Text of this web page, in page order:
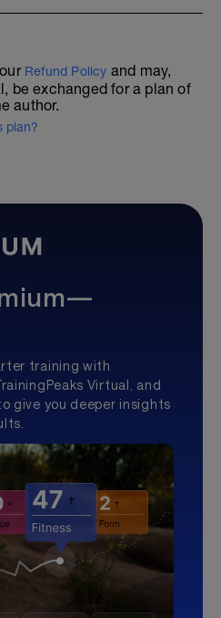
Refund Policy and may,
be exchanged for a plan of
author.
plan?
training with
Virtual, and
give you deeper insights